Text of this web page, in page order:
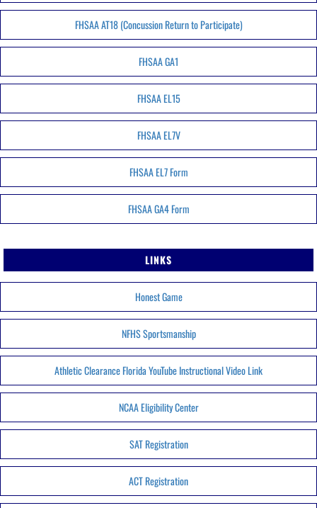
FHSAA AT18 (Concussion Return to Participate)
FHSAA GA1
FHSAA EL15
FHSAA EL7V
FHSAA EL7 Form
FHSAA GA4 Form
LINKS
Honest Game
NFHS Sportsmanship
Athletic Clearance Florida YouTube Instructional Video Link
NCAA Eligibility Center
SAT Registration
ACT Registration